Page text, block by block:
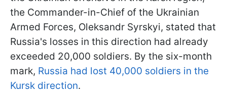
the Commander-in-Chief of the Ukrainian
Armed Forces, Oleksandr Syrskyi, stated that
Russia's losses in this direction had already
exceeded 20,000 soldiers. By the six-month
mark, Russia had lost 40,000 soldiers in the
Kursk direction.